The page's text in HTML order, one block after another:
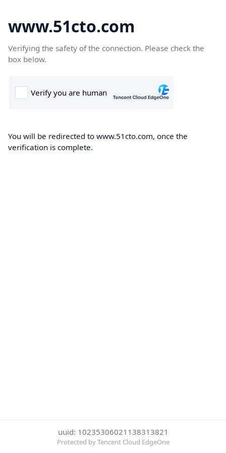
www.51cto.com
Verifying the safety of the connection. Please check the
box below.
You will be redirected to www.51cto.com, once the
verification is complete.
uuid: 10235306021138313821
Protected by Tencent Cloud EdgeOne